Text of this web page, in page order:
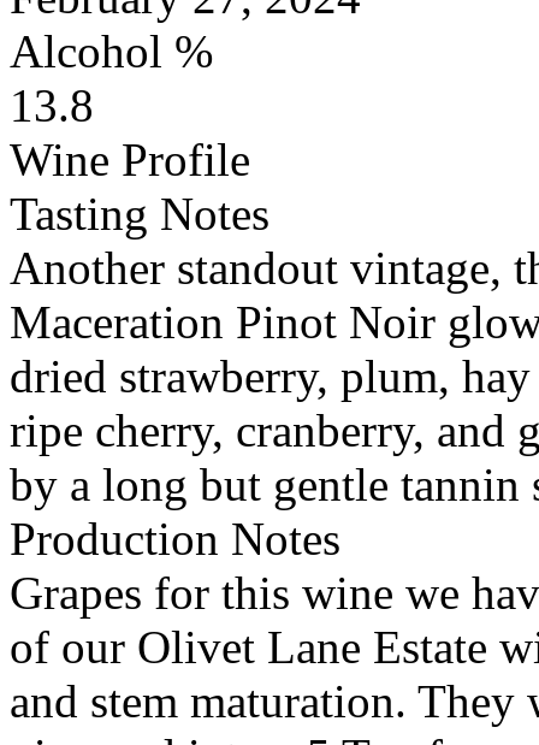
Alcohol %
13.8
Wine Profile
Tasting Notes
Another standout vintage,
Maceration Pinot Noir
dried strawberry, plum,
ripe cherry, cranberry, and
by a long but gentle tannin
Production Notes
Grapes for this wine we
of our Olivet Lane Estate
and stem maturation.